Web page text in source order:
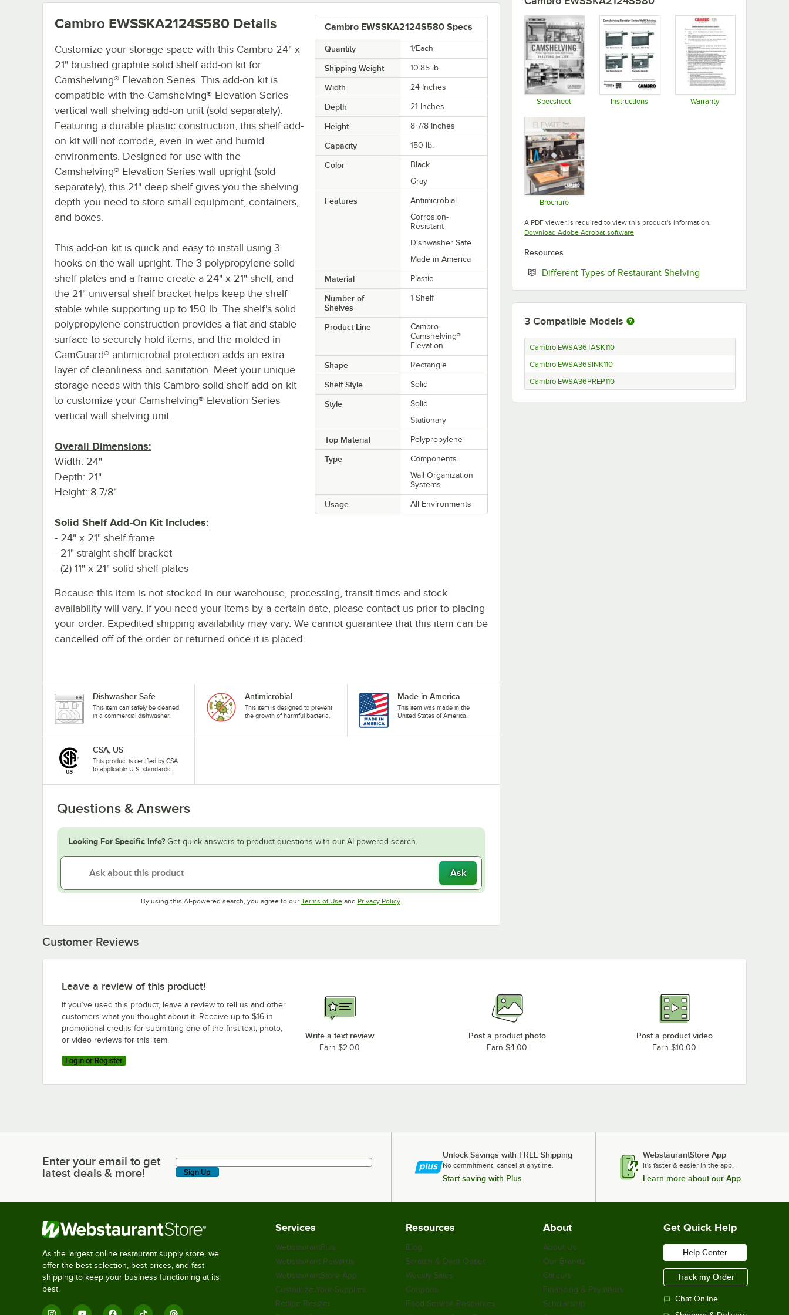
Cambro EWSSKA2124S580 Specs
Quantity 1/Each
Shipping Weight 10.85 lb.
Width 24 Inches
Depth 21 Inches
Height 8 7/8 Inches
Capacity 150 lb.
Color
Black
Gray
Features
Antimicrobial
Corrosion-
Resistant
Dishwasher Safe
Made in America
Material Plastic
Number of
Shelves
1 Shelf
Product Line
Cambro
Camshelving®
Elevation
Shape Rectangle
Shelf Style Solid
Style
Solid
Stationary
Top Material Polypropylene
Type
Components
Wall Organization
Systems
Usage All Environments
Cambro EWSSKA2124S580 Details
Customize your storage space with this Cambro 24" x
21" brushed graphite solid shelf add-on kit for
Camshelving® Elevation Series. This add-on kit is
compatible with the Camshelving® Elevation Series
vertical wall shelving add-on unit (sold separately).
Featuring a durable plastic construction, this shelf add-
on kit will not corrode, even in wet and humid
environments. Designed for use with the
Camshelving® Elevation Series wall upright (sold
separately), this 21" deep shelf gives you the shelving
depth you need to store small equipment, containers,
and boxes.
This add-on kit is quick and easy to install using 3
hooks on the wall upright. The 3 polypropylene solid
shelf plates and a frame create a 24" x 21" shelf, and
the 21" universal shelf bracket helps keep the shelf
stable while supporting up to 150 lb. The shelf's solid
polypropylene construction provides a flat and stable
surface to securely hold items, and the molded-in
CamGuard® antimicrobial protection adds an extra
layer of cleanliness and sanitation. Meet your unique
storage needs with this Cambro solid shelf add-on kit
to customize your Camshelving® Elevation Series
vertical wall shelving unit.
Overall Dimensions:
Width: 24"
Depth: 21"
Height: 8 7/8"
Solid Shelf Add-On Kit Includes:
- 24" x 21" shelf frame
- 21" straight shelf bracket
- (2) 11" x 21" solid shelf plates
Because this item is not stocked in our warehouse, processing, transit times and stock
availability will vary. If you need your items by a certain date, please contact us prior to placing
your order. Expedited shipping availability may vary. We cannot guarantee that this item can be
cancelled off of the order or returned once it is placed.
Dishwasher Safe
This item can safely be cleaned
in a commercial dishwasher.
Antimicrobial
This item is designed to prevent
the growth of harmful bacteria.
Made in America
This item was made in the
United States of America.
CSA, US
This product is certified by CSA
to applicable U.S. standards.
Questions & Answers
Looking For Specific Info? Get quick answers to product questions with our AI-powered search.
Ask
By using this AI-powered search, you agree to our Terms of UseOpens in new tab
and Privacy PolicyOpens in new tab
.
Specsheet Instructions Warranty
Brochure
A PDF viewer is required to view this product's information.
Download Adobe Acrobat softwareOpens in new tab
Resources
Different Types of Restaurant Shelving
3 Compatible Models
Cambro EWSA36TASK110
Cambro EWSA36SINK110
Cambro EWSA36PREP110
Customer Reviews
Leave a review of this product!
If you’ve used this product, leave a review to tell us and other
customers what you thought about it. Receive up to $16 in
promotional credits for submitting one of the first text, photo,
or video reviews for this item.
Login or Register
Write a text review
Earn $2.00
Post a product photo
Earn $4.00
Post a product video
Earn $10.00
Enter your email to get latest deals & more!
Enter your email to get
latest deals & more!
Sign Up
Unlock Savings with FREE Shipping
No commitment, cancel at anytime.
Start saving with Plus
WebstaurantStore App
It's faster & easier in the app.
Learn more about our App
As the largest online restaurant supply store, we
offer the best selection, best prices, and fast
shipping to keep your business functioning at its
best.
Services
WebstaurantPlus
Webstaurant Rewards
WebstaurantStore App
Customize Your Supplies
Recipe Resizer
Resources
Blog
Scratch & Dent Outlet
Weekly Sales
Coupons
Food Service Resources
About
About Us
Our Brands
Careers
Financing & Payments
Scholarship
Get Quick Help
Help Center
Track my Order
Chat Online